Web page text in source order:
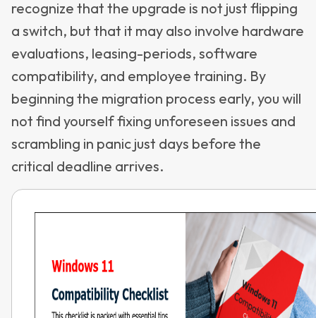
recognize that the upgrade is not just flipping
a switch, but that it may also involve hardware
evaluations, leasing-periods, software
compatibility, and employee training. By
beginning the migration process early, you will
not find yourself fixing unforeseen issues and
scrambling in panic just days before the
critical deadline arrives.